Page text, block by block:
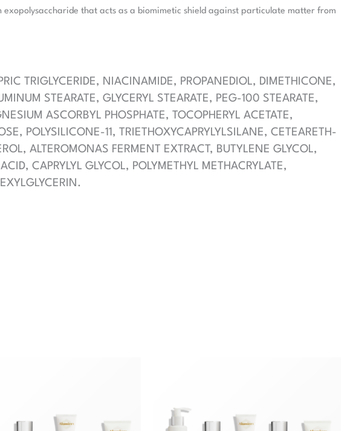
exopolysaccharide that acts as a biomimetic shield against particulate matter from
TRIGLYCERIDE, NIACINAMIDE, PROPANEDIOL, DIMETHICONE,
STEARATE, GLYCERYL STEARATE, PEG-100 STEARATE,
ASCORBYL PHOSPHATE, TOCOPHERYL ACETATE,
POLYSILICONE-11, TRIETHOXYCAPRYLYLSILANE, CETEARETH-
ALTEROMONAS FERMENT EXTRACT, BUTYLENE GLYCOL,
CAPRYLYL GLYCOL, POLYMETHYL METHACRYLATE,